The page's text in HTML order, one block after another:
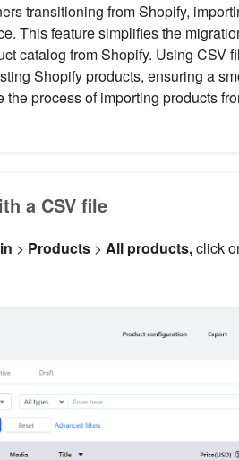
transitioning from Shopify,
This feature simplifies the
catalog from Shopify. Using CSV
Shopify products, ensuring a
process of importing products
a CSV file
> Products> All products,click